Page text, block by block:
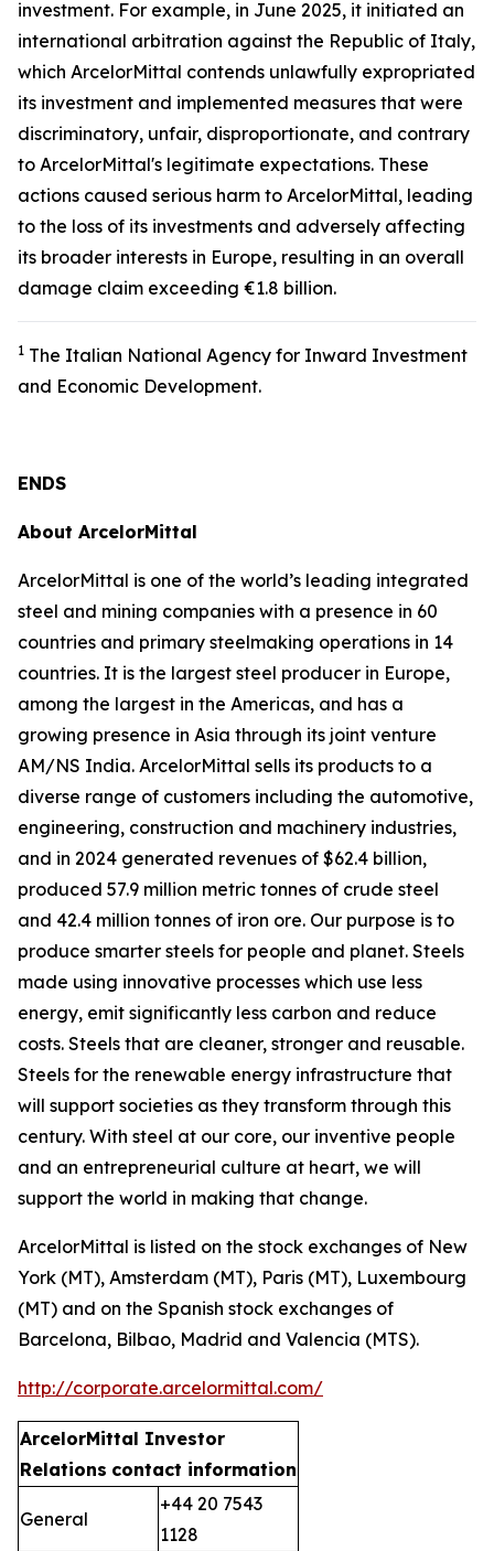
investment. For example, in June 2025, it initiated an
international arbitration against the Republic of Italy,
which ArcelorMittal contends unlawfully expropriated
its investment and implemented measures that were
discriminatory, unfair, disproportionate, and contrary
to ArcelorMittal's legitimate expectations. These
actions caused serious harm to ArcelorMittal, leading
to the loss of its investments and adversely affecting
its broader interests in Europe, resulting in an overall
damage claim exceeding €1.8 billion.
1 The Italian National Agency for Inward Investment
and Economic Development.
ENDS
About ArcelorMittal
ArcelorMittal is one of the world’s leading integrated
steel and mining companies with a presence in 60
countries and primary steelmaking operations in 14
countries. It is the largest steel producer in Europe,
among the largest in the Americas, and has a
growing presence in Asia through its joint venture
AM/NS India. ArcelorMittal sells its products to a
diverse range of customers including the automotive,
engineering, construction and machinery industries,
and in 2024 generated revenues of $62.4 billion,
produced 57.9 million metric tonnes of crude steel
and 42.4 million tonnes of iron ore. Our purpose is to
produce smarter steels for people and planet. Steels
made using innovative processes which use less
energy, emit significantly less carbon and reduce
costs. Steels that are cleaner, stronger and reusable.
Steels for the renewable energy infrastructure that
will support societies as they transform through this
century. With steel at our core, our inventive people
and an entrepreneurial culture at heart, we will
support the world in making that change.
ArcelorMittal is listed on the stock exchanges of New
York (MT), Amsterdam (MT), Paris (MT), Luxembourg
(MT) and on the Spanish stock exchanges of
Barcelona, Bilbao, Madrid and Valencia (MTS).
http://corporate.arcelormittal.com/
ArcelorMittal Investor
Relations contact information
General
+44 20 7543
1128